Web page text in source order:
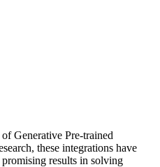
Generative Pre-trained
these integrations have
results in solving